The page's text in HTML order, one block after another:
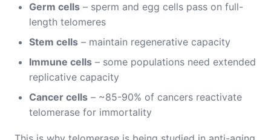
Germ cells – sperm and egg cells pass on full-
length telomeres
Stem cells – maintain regenerative capacity
Immune cells – some populations need extended
replicative capacity
Cancer cells – ~85-90% of cancers reactivate
telomerase for immortality